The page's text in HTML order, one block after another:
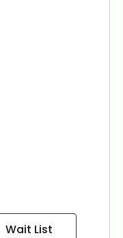
Wait List